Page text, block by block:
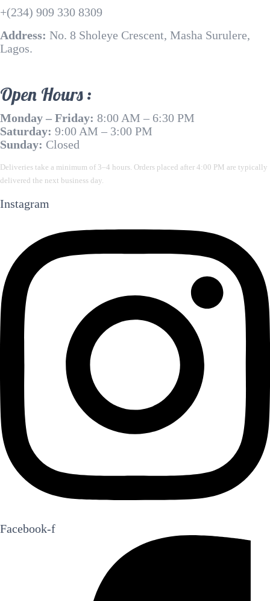
+(234) 909 330 8309
Address: No. 8 Sholeye Crescent, Masha Surulere,
Lagos.
Open Hours :
Monday – Friday: 8:00 AM – 6:30 PM
Saturday: 9:00 AM – 3:00 PM
Sunday: Closed
Deliveries take a minimum of 3–4 hours. Orders placed after 4:00 PM are typically
delivered the next business day.
Instagram
Facebook-f